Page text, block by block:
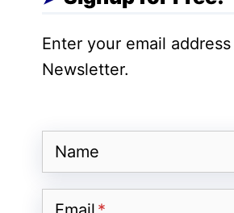
to have some idea then
creator’s videos. No need to
a smartphone having good
Make a posting schedule –
Enter your email
Newsletter.
Name